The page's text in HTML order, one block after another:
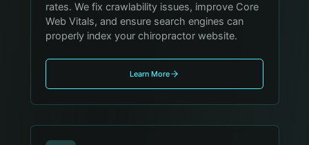
rates. We fix crawlability issues, improve Core
Web Vitals, and ensure search engines can
properly index your chiropractor website.
Learn More